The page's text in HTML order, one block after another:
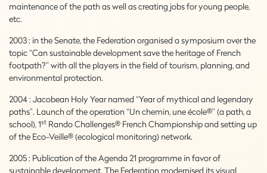
maintenance of the path as well as creating jobs for young people,
etc.
2003 : in the Senate, the Federation organised a symposium over the
topic “Can sustainable development save the heritage of French
footpath?” with all the players in the field of tourism, planning, and
environmental protection.
2004 : Jacobean Holy Year named “Year of mythical and legendary
paths”. Launch of the operation “Un chemin, une école®” (a path, a
school), 1st Rando Challenges® French Championship and setting up
of the Eco-Veille® (ecological monitoring) network.
2005 : Publication of the Agenda 21 programme in favor of
sustainable development. The Federation modernised its visual